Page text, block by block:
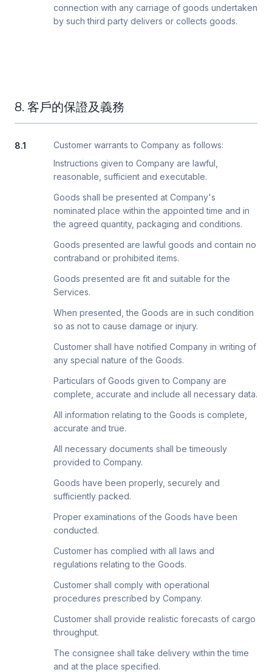
connection with any carriage of goods undertaken
by such third party delivers or collects goods.
8. 客戶的保證及義務
8.1
Customer warrants to Company as follows:
Instructions given to Company are lawful,
reasonable, sufficient and executable.
Goods shall be presented at Company's
nominated place within the appointed time and in
the agreed quantity, packaging and conditions.
Goods presented are lawful goods and contain no
contraband or prohibited items.
Goods presented are fit and suitable for the
Services.
When presented, the Goods are in such condition
so as not to cause damage or injury.
Customer shall have notified Company in writing of
any special nature of the Goods.
Particulars of Goods given to Company are
complete, accurate and include all necessary data.
All information relating to the Goods is complete,
accurate and true.
All necessary documents shall be timeously
provided to Company.
Goods have been properly, securely and
sufficiently packed.
Proper examinations of the Goods have been
conducted.
Customer has complied with all laws and
regulations relating to the Goods.
Customer shall comply with operational
procedures prescribed by Company.
Customer shall provide realistic forecasts of cargo
throughput.
The consignee shall take delivery within the time
and at the place specified.